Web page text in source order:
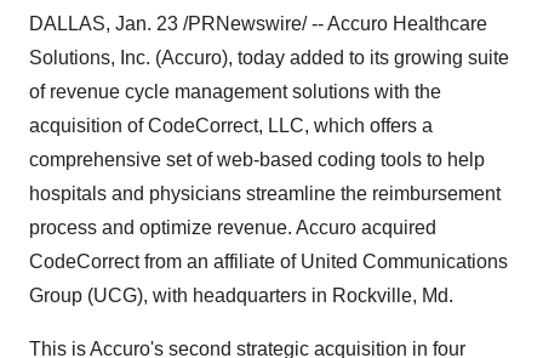
DALLAS, Jan. 23 /PRNewswire/ -- Accuro Healthcare
Solutions, Inc. (Accuro), today added to its growing suite
of revenue cycle management solutions with the
acquisition of CodeCorrect, LLC, which offers a
comprehensive set of web-based coding tools to help
hospitals and physicians streamline the reimbursement
process and optimize revenue. Accuro acquired
CodeCorrect from an affiliate of United Communications
Group (UCG), with headquarters in Rockville, Md.
This is Accuro's second strategic acquisition in four